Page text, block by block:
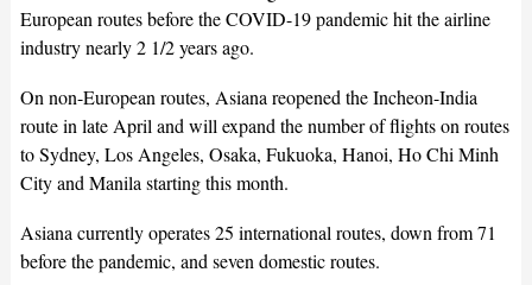
European routes before the COVID-19 pandemic hit the airline
industry nearly 2 1/2 years ago.
On non-European routes, Asiana reopened the Incheon-India
route in late April and will expand the number of flights on routes
to Sydney, Los Angeles, Osaka, Fukuoka, Hanoi, Ho Chi Minh
City and Manila starting this month.
Asiana currently operates 25 international routes, down from 71
before the pandemic, and seven domestic routes.